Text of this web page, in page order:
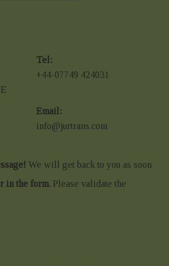
Tel:
+44-07749 424031
Email:
info@jurtrans.com
We will get back to you as soon
in the form. Please validate the